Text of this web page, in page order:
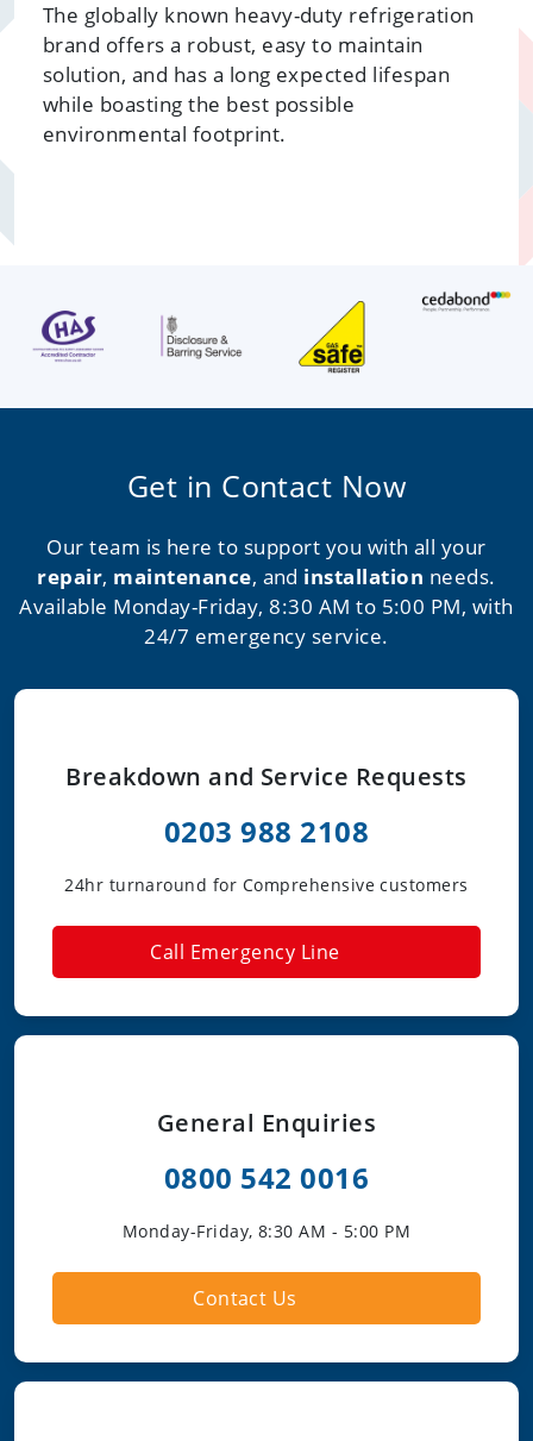
The globally known heavy-duty refrigeration
brand offers a robust, easy to maintain
solution, and has a long expected lifespan
while boasting the best possible
environmental footprint.
Get in Contact Now
Our team is here to support you with all your
repair, maintenance, and installation needs.
Available Monday-Friday, 8:30 AM to 5:00 PM, with
24/7 emergency service.
Breakdown and Service Requests
0203 988 2108
24hr turnaround for Comprehensive customers
Call Emergency Line
General Enquiries
0800 542 0016
Monday-Friday, 8:30 AM - 5:00 PM
Contact Us